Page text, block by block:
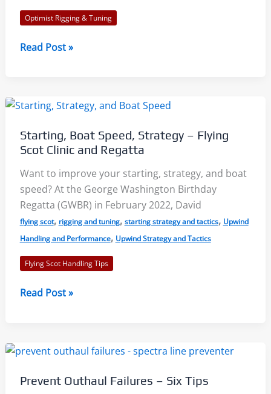
Optimist Rigging & Tuning
Opti
Read Post »
Starting, Boat Speed, Strategy – Flying
Scot Clinic and Regatta
Want to improve your starting, strategy, and boat
speed? At the George Washington Birthday
Regatta (GWBR) in February 2022, David
flying scot, rigging and tuning, starting strategy and tactics, Upwind
Handling and Performance, Upwind Strategy and Tactics
Flying Scot Handling Tips
Starting,
–
Scot
Read Post »
Prevent Outhaul Failures – Six Tips